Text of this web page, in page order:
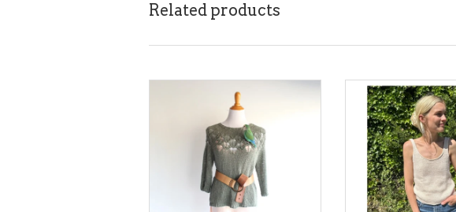
Related products